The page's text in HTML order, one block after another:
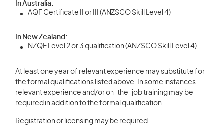
In Australia:
AQF Certificate II or III (ANZSCO Skill Level 4)
In New Zealand:
NZQF Level 2 or 3 qualification (ANZSCO Skill Level 4)
At least one year of relevant experience may substitute for
the formal qualifications listed above. In some instances
relevant experience and/or on-the-job training may be
required in addition to the formal qualification.
Registration or licensing may be required.